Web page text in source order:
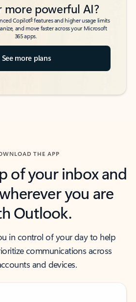
more powerful AI?
Copilot6features and higher usage limits
and move faster across your Microsoft
365 apps.
See more plans
THE APP
of your inbox and
you are
Outlook.
in control of your day to help
communications across
and devices.